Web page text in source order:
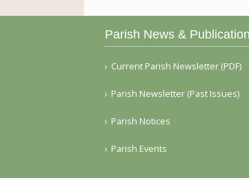
Parish News &
Current Parish Newsletter (PDF)
Parish Newsletter (Past Issues)
Parish Notices
Parish Events